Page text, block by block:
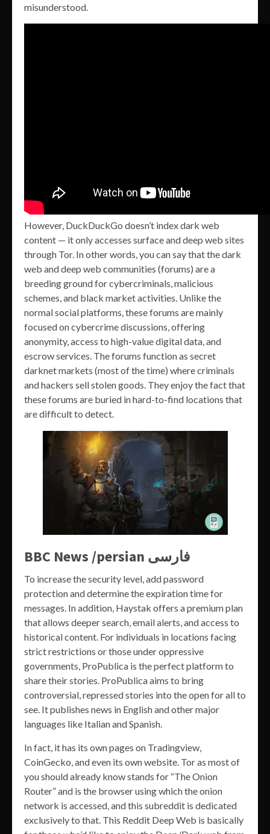
misunderstood.
However, DuckDuckGo doesn’t index dark web
content — it only accesses surface and deep web sites
through Tor. In other words, you can say that the dark
web and deep web communities (forums) are a
breeding ground for cybercriminals, malicious
schemes, and black market activities. Unlike the
normal social platforms, these forums are mainly
focused on cybercrime discussions, offering
anonymity, access to high-value digital data, and
escrow services. The forums function as secret
darknet markets (most of the time) where criminals
and hackers sell stolen goods. They enjoy the fact that
these forums are buried in hard-to-find locations that
are difficult to detect.
BBC News /persian فارسی
To increase the security level, add password
protection and determine the expiration time for
messages. In addition, Haystak offers a premium plan
that allows deeper search, email alerts, and access to
historical content. For individuals in locations facing
strict restrictions or those under oppressive
governments, ProPublica is the perfect platform to
share their stories. ProPublica aims to bring
controversial, repressed stories into the open for all to
see. It publishes news in English and other major
languages like Italian and Spanish.
In fact, it has its own pages on Tradingview,
CoinGecko, and even its own website. Tor as most of
you should already know stands for “The Onion
Router” and is the browser using which the onion
network is accessed, and this subreddit is dedicated
exclusively to that. This Reddit Deep Web is basically